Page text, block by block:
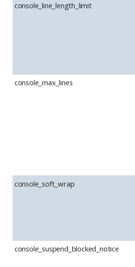
console_line_length_limit
console_max_lines
console_soft_wrap
console_suspend_blocked_notice